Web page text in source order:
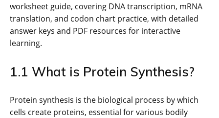
worksheet guide, covering DNA transcription, mRNA
translation, and codon chart practice, with detailed
answer keys and PDF resources for interactive
learning.
1.1 What is Protein Synthesis?
Protein synthesis is the biological process by which
cells create proteins, essential for various bodily